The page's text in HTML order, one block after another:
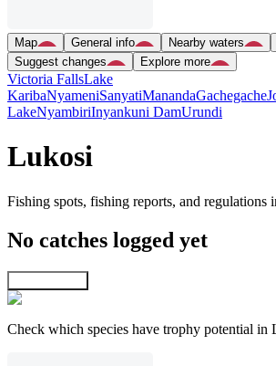
Map General info Nearby waters
Suggest changes
Explore more
Victoria FallsLake
KaribaNyameniSanyatiManandaGachegache
LakeNyambiriInyankuni DamUrundi
Lukosi
Fishing spots, fishing reports, and regulations
No catches logged yet
Check which species have trophy potential in